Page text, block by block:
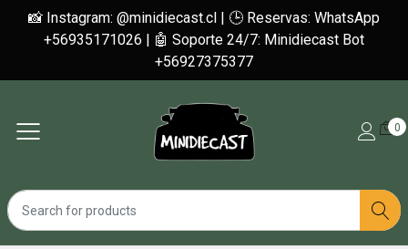
📸 Instagram: @minidiecast.cl | 🕒 Reservas: WhatsApp
+56935171026 | 🤖 Soporte 24/7: Minidiecast Bot
+56927375377
0